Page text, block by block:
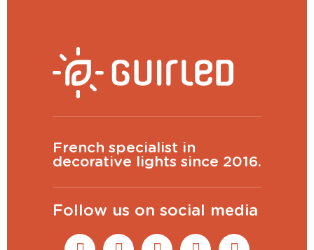
French specialist in
decorative lights since 2016.
Follow us on social media